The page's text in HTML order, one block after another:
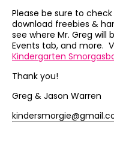
Please be sure to
download freebies &
see where Mr. Greg
Events tab, and more.
Kindergarten
Thank you!
Greg & Jason Warren